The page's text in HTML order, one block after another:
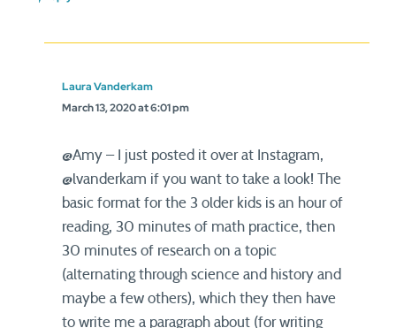
Laura Vanderkam
March 13, 2020 at 6:01 pm
@Amy – I just posted it over at Instagram,
@lvanderkam if you want to take a look! The
basic format for the 3 older kids is an hour of
reading, 30 minutes of math practice, then
30 minutes of research on a topic
(alternating through science and history and
maybe a few others), which they then have
to write me a paragraph about (for writing